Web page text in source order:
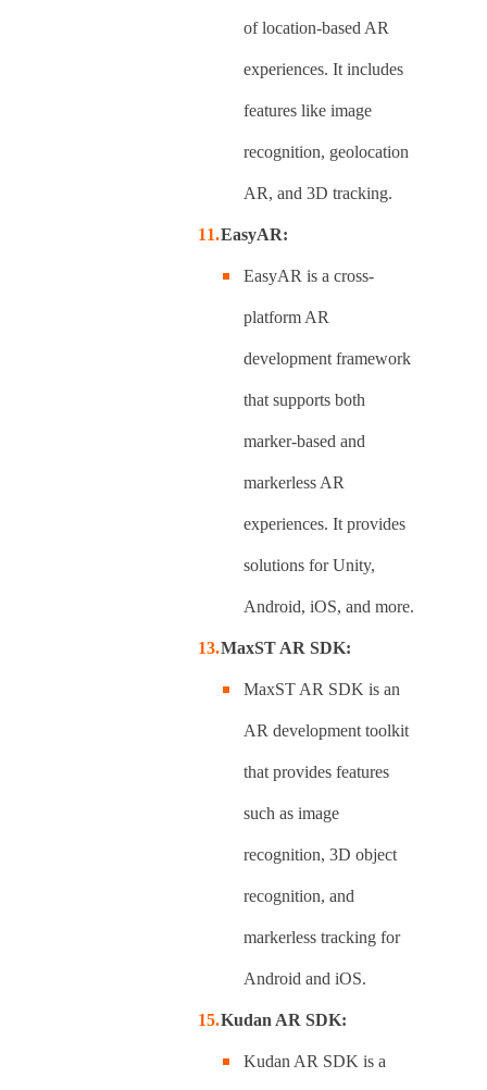
of location-based AR
experiences. It includes
features like image
recognition, geolocation
AR, and 3D tracking.
EasyAR:
EasyAR is a cross-
platform AR
development framework
that supports both
marker-based and
markerless AR
experiences. It provides
solutions for Unity,
Android, iOS, and more.
MaxST AR SDK:
MaxST AR SDK is an
AR development toolkit
that provides features
such as image
recognition, 3D object
recognition, and
markerless tracking for
Android and iOS.
Kudan AR SDK:
Kudan AR SDK is a